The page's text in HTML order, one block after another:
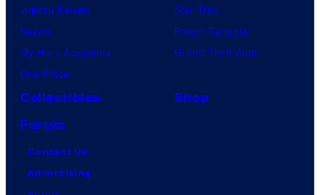
Jujutsu Kaisen
Naruto
My Hero Academia
One Piece
Star Trek
Power Rangers
Grand Theft Auto
Collectibles
Shop
Forum
Contact Us
Advertising